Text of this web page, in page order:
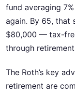
fund averaging
again. By 65, that
$80,000 — tax-
through
The Roth’s key
retirement are